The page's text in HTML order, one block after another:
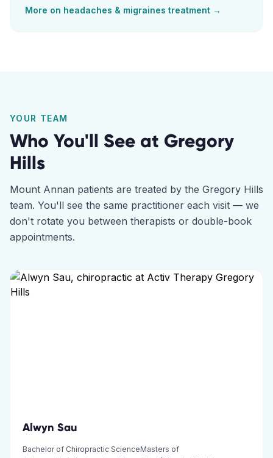
More on headaches & migraines treatment →
YOUR TEAM
Who You'll See at Gregory
Hills
Mount Annan patients are treated by the Gregory Hills
team. You'll see the same practitioner each visit — we
don't rotate you between therapists or double-book
appointments.
Alwyn Sau
Bachelor of Chiropractic ScienceMasters of